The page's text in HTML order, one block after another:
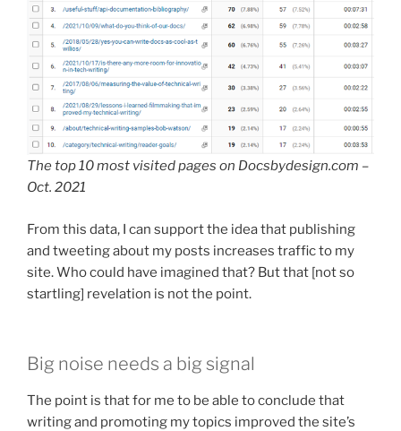
The top 10 most visited pages on Docsbydesign.com –
Oct. 2021
From this data, I can support the idea that publishing
and tweeting about my posts increases traffic to my
site. Who could have imagined that? But that [not so
startling] revelation is not the point.
Big noise needs a big signal
The point is that for me to be able to conclude that
writing and promoting my topics improved the site’s